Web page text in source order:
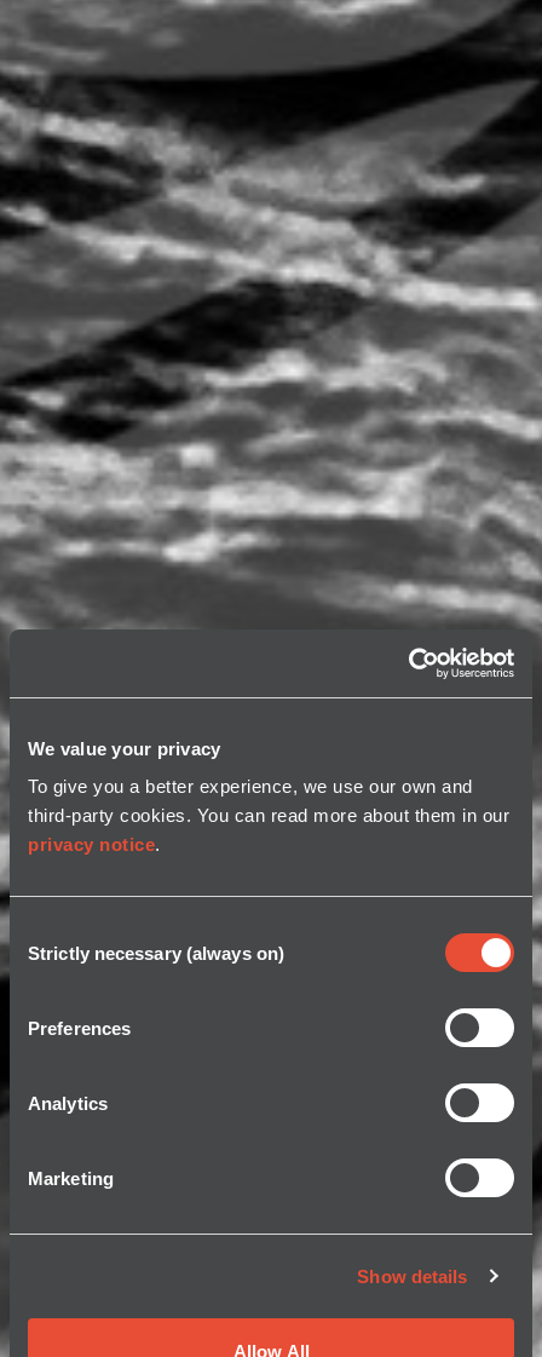
We value your privacy
To give you a better experience, we use our own and
third-party cookies. You can read more about them in our
privacy notice.
Selection
Strictly necessary (always on)
Preferences
Analytics
Marketing
Show details
Allow All